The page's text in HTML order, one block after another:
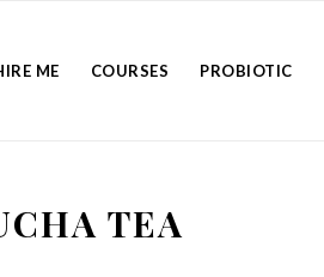
ME COURSES PROBIOTIC
TEA